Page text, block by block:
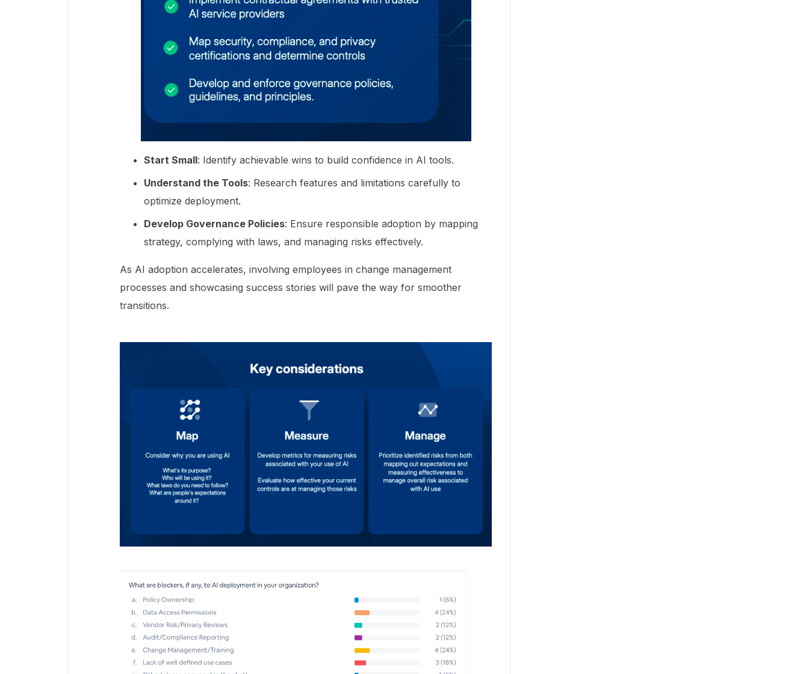
Start Small: Identify achievable wins to build confidence in AI tools.
Understand the Tools: Research features and limitations carefully to
optimize deployment.
Develop Governance Policies: Ensure responsible adoption by mapping
strategy, complying with laws, and managing risks effectively.
As AI adoption accelerates, involving employees in change management
processes and showcasing success stories will pave the way for smoother
transitions.